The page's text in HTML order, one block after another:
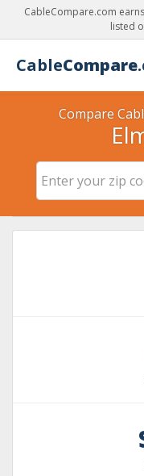
CableCompare.com
listed
CableCompare
Compare